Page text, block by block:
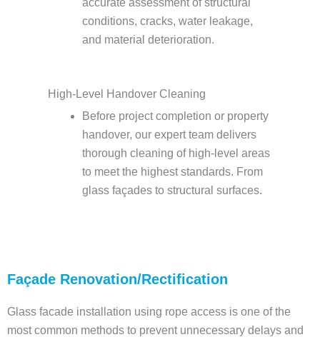
conditions, cracks, water leakage,
and material deterioration.
High-Level Handover Cleaning
Before project completion or property
handover, our expert team delivers
thorough cleaning of high-level areas
to meet the highest standards. From
glass façades to structural surfaces.
Façade Renovation/Rectification
Glass facade installation using rope access is one of the
most common methods to prevent unnecessary delays and